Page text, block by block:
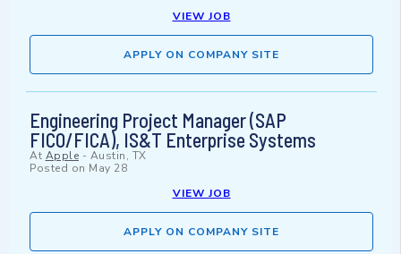
VIEW JOB
APPLY ON COMPANY SITE
Engineering Project Manager (SAP
FICO/FICA), IS&T Enterprise Systems
At Apple - Austin, TX
Posted on May 28
VIEW JOB
APPLY ON COMPANY SITE